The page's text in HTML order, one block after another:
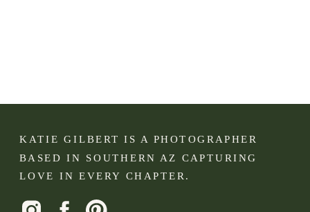
KATIE GILBERT IS A PHOTOGRAPHER
BASED IN SOUTHERN AZ CAPTURING
LOVE IN EVERY CHAPTER.